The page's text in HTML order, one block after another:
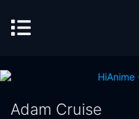
Adam Cruise